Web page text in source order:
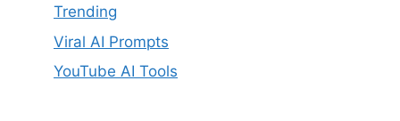
Trending
Viral AI Prompts
YouTube AI Tools